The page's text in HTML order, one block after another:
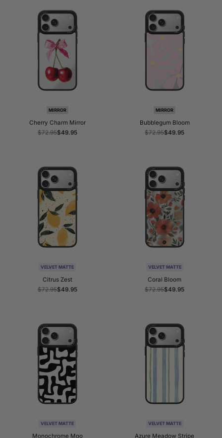
MIRROR
Cherry Charm Mirror
Regular
$72.95Sale
$49.95
MIRROR
Bubblegum Bloom
Regular
$72.95Sale
$49.95
VELVET MATTE
Citrus Zest
Regular
$72.95Sale
$49.95
VELVET MATTE
Coral Bloom
Regular
$72.95Sale
$49.95
VELVET MATTE
Monochrome Moo
VELVET MATTE
Azure Meadow Stripe